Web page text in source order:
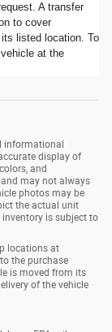
A transfer
to cover
listed location. To
at the
informational
display of
and
may not always
photos may be
the actual unit
is subject to
locations at
the purchase
is moved from its
of the vehicle